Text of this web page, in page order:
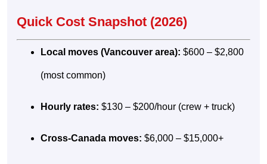
Quick Cost Snapshot (2026)
Local moves (Vancouver area): $600 – $2,800
(most common)
Hourly rates: $130 – $200/hour (crew + truck)
Cross-Canada moves: $6,000 – $15,000+